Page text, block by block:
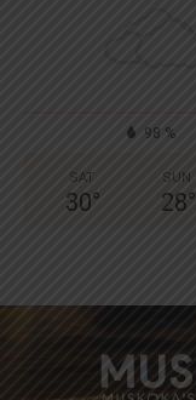
98 %
SAT
30°
SUN
28°